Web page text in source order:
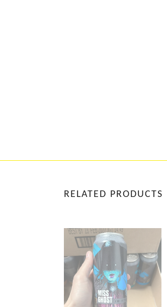
RELATED PRODUCTS